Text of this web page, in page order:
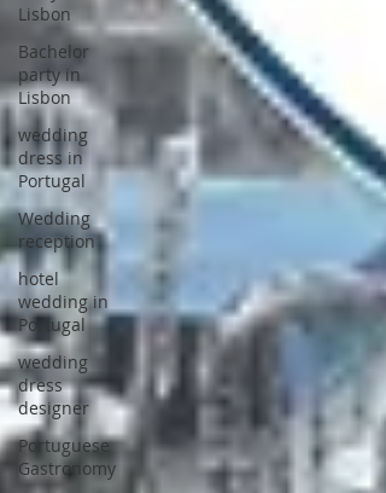
Lisbon
Bachelor
party in
Lisbon
wedding
dress in
Portugal
Wedding
reception
hotel
wedding in
Portugal
wedding
dress
designer
Portuguese
Gastronomy